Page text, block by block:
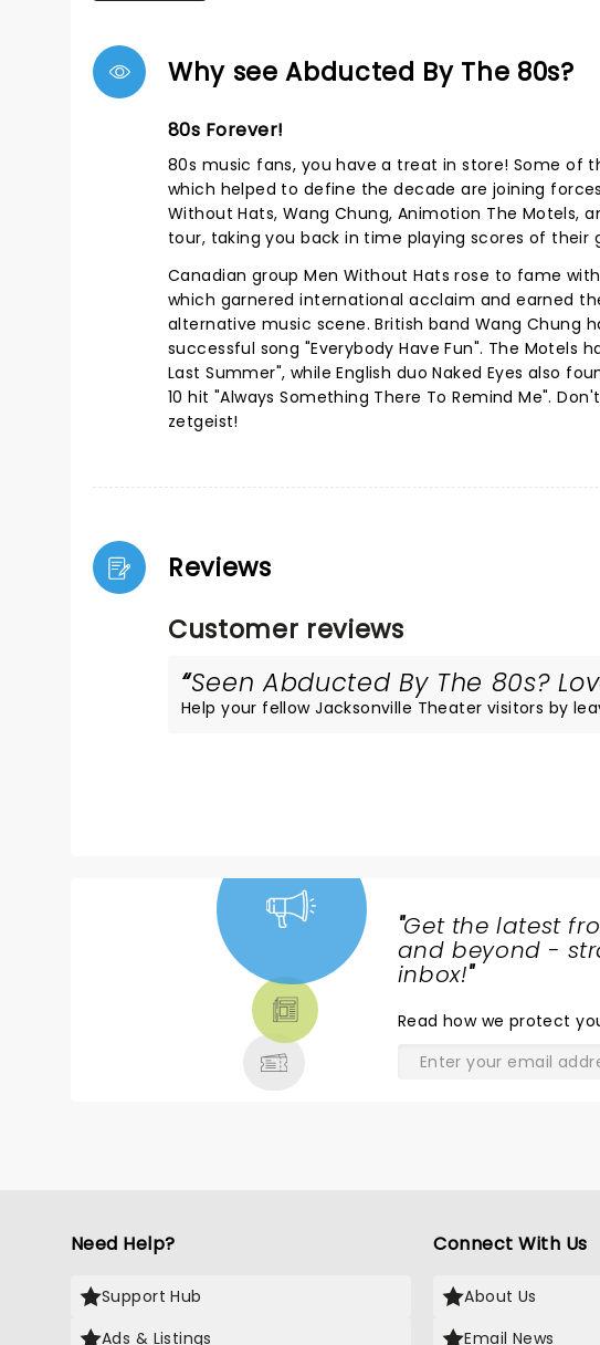
Why see Abducted By The 80s?
80s Forever!
80s music fans, you have a treat in store! Some of
which helped to define the decade are joining
Without Hats, Wang Chung, Animotion The Motels,
tour, taking you back in time playing scores of their
Canadian group Men Without Hats rose to fame
which garnered international acclaim and earned
alternative music scene. British band Wang Chung
successful song "Everybody Have Fun". The Motels
Last Summer", while English duo Naked Eyes also
10 hit "Always Something There To Remind Me".
zetgeist!
Reviews
Customer reviews
Seen Abducted By The 80s?
Help your fellow Jacksonville Theater visitors by
"Get the latest
and beyond -
inbox!"
Read how we protect
Need Help?
Support Hub
Ads & Listings
Connect With Us
About Us
Email News